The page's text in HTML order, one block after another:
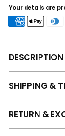
Your details are
DESCRIPTION
SHIPPING &
RETURN &